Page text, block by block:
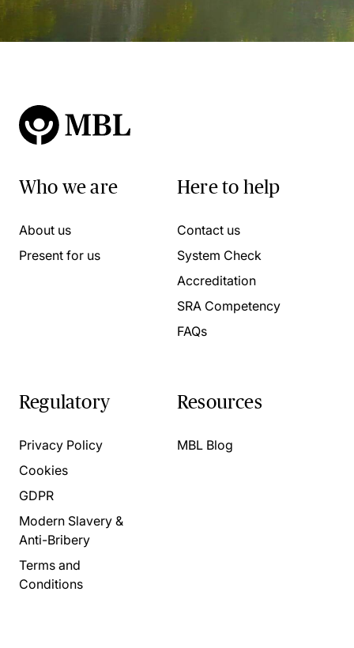
Who we are
About us
Present for us
Here to help
Contact us
System Check
Accreditation
SRA Competency
FAQs
Regulatory
Privacy Policy
Cookies
GDPR
Modern Slavery &
Anti-Bribery
Terms and
Conditions
Resources
MBL Blog